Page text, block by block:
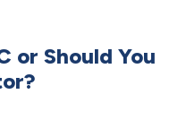
or Should You